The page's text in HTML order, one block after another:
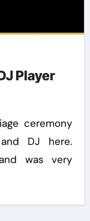
Player
ceremony
and DJ here.
was very